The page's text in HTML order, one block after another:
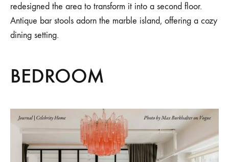
redesigned the area to transform it into a second floor.
Antique bar stools adorn the marble island, offering a cozy
dining setting.
BEDROOM